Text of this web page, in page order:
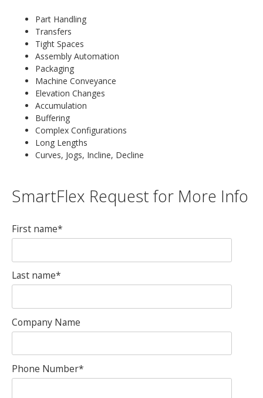
Part Handling
Transfers
Tight Spaces
Assembly Automation
Packaging
Machine Conveyance
Elevation Changes
Accumulation
Buffering
Complex Configurations
Long Lengths
Curves, Jogs, Incline, Decline
SmartFlex Request for More Info
First name*
Last name*
Company Name
Phone Number*